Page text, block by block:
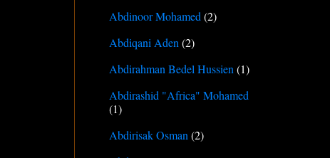
Abdinoor Mohamed (2)
Abdiqani Aden (2)
Abdirahman Bedel Hussien (1)
Abdirashid "Africa" Mohamed
(1)
Abdirisak Osman (2)